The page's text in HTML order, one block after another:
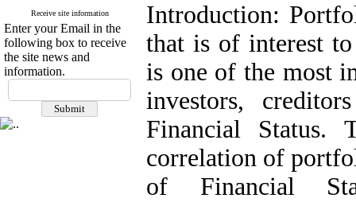
Receive site information
Enter your Email in the
following box to receive
the site news and
information.
Introduction:
that is of interest
is one of the most
investors,
Financial
correlation of
of Financial